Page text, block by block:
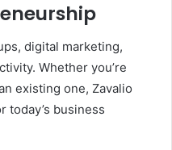
digital marketing,
Whether you’re
existing one, Zavalio
today’s business